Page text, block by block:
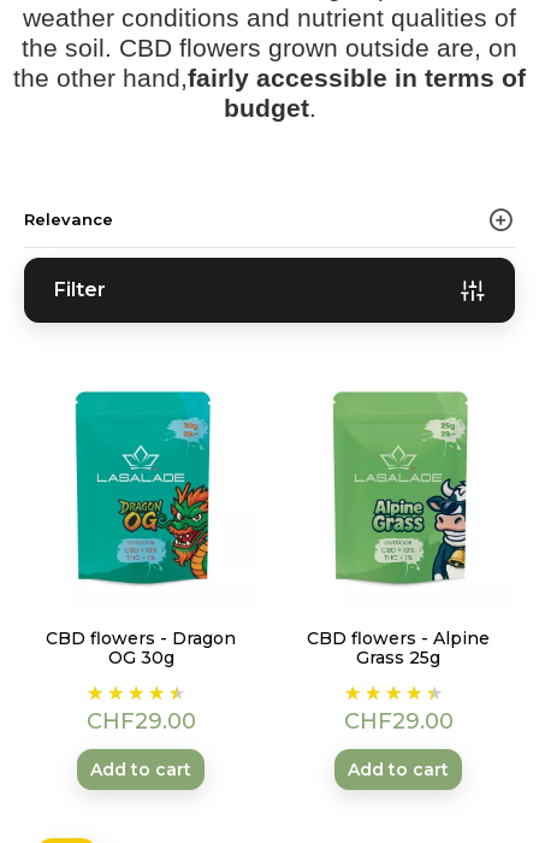
weather conditions and nutrient qualities of
the soil. CBD flowers grown outside are, on
the other hand,fairly accessible in terms of
budget.
Relevance
Filter
CBD flowers - Dragon
OG 30g
Price
CHF29.00
Add to cart
CBD flowers - Alpine
Grass 25g
Price
CHF29.00
Add to cart